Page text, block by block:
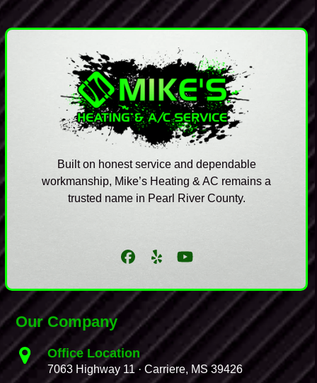
Built on honest service and dependable
workmanship, Mike’s Heating & AC remains a
trusted name in Pearl River County.
Facebook
YelpYouTube
Our Company
Office Location
7063 Highway 11 · Carriere, MS 39426